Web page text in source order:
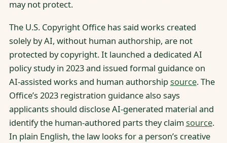
may not protect.
The U.S. Copyright Office has said works created
solely by AI, without human authorship, are not
protected by copyright. It launched a dedicated AI
policy study in 2023 and issued formal guidance on
AI-assisted works and human authorshipsource. The
Office’s 2023 registration guidance also says
applicants should disclose AI-generated material and
identify the human-authored parts they claimsource.
In plain English, the law looks for a person’s creative